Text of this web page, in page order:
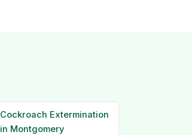
Cockroach Extermination
in Montgomery